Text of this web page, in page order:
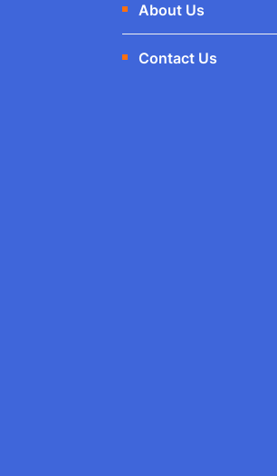
About Us
Contact Us